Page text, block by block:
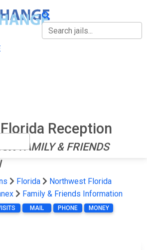
Reception
FAMILY & FRIENDS
Florida
Northwest Florida
Family & Friends Information
MAIL PHONE
MONEY